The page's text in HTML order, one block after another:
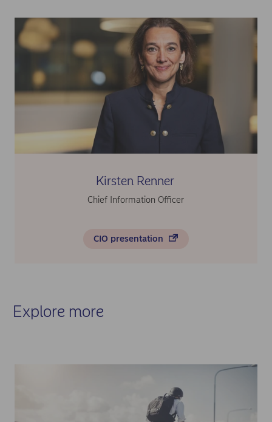
Kirsten Renner
Chief Information Officer
CIO presentation
Explore more